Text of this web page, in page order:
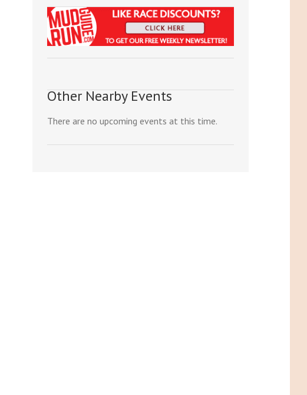
Other Nearby Events
There are no upcoming events at this time.